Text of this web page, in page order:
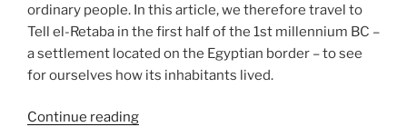
ordinary people. In this article, we therefore travel to
Tell el-Retaba in the first half of the 1st millennium BC –
a settlement located on the Egyptian border – to see
for ourselves how its inhabitants lived.
Continue reading“How